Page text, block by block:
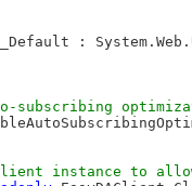
_Default :